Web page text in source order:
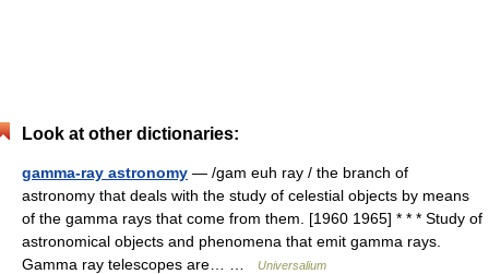
Look at other dictionaries:
gamma-ray astronomy — /gam euh ray / the branch of
astronomy that deals with the study of celestial objects by means
of the gamma rays that come from them. [1960 1965] * * * Study of
astronomical objects and phenomena that emit gamma rays.
Gamma ray telescopes are… …
Universalium